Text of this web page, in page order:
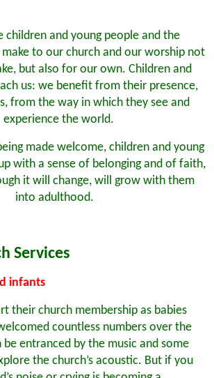
children and young people and the
to our church and our worship not
but also for our own. Children and
us: we benefit from their presence,
from the way in which they see and
experience the world.
made welcome, children and young
with a sense of belonging and of faith,
it will change, will grow with them
into adulthood.
Services
infants
their church membership as babies
countless numbers over the
entranced by the music and some
the church’s acoustic. But if you